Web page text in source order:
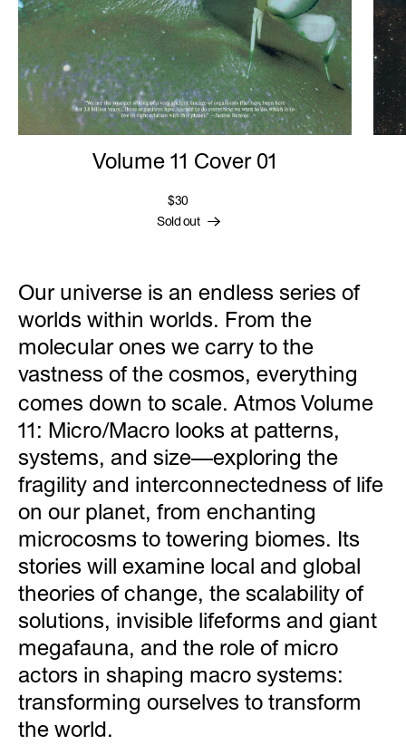
Volume 11 Cover 01
$30
Sold out
Our universe is an endless series of
worlds within worlds. From the
molecular ones we carry to the
vastness of the cosmos, everything
comes down to scale. Atmos Volume
11: Micro/Macro looks at patterns,
systems, and size—exploring the
fragility and interconnectedness of life
on our planet, from enchanting
microcosms to towering biomes. Its
stories will examine local and global
theories of change, the scalability of
solutions, invisible lifeforms and giant
megafauna, and the role of micro
actors in shaping macro systems:
transforming ourselves to transform
the world.